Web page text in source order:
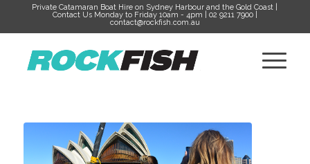
Private Catamaran Boat Hire on Sydney Harbour and the Gold Coast |
Contact Us Monday to Friday 10am - 4pm | 02 9211 7900 |
contact@rockfish.com.au